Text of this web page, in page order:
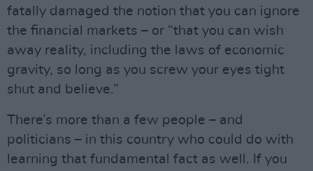
fatally damaged the notion that you can ignore
the financial markets – or “that you can wish
away reality, including the laws of economic
gravity, so long as you screw your eyes tight
shut and believe.”
There’s more than a few people – and
politicians – in this country who could do with
learning that fundamental fact as well. If you